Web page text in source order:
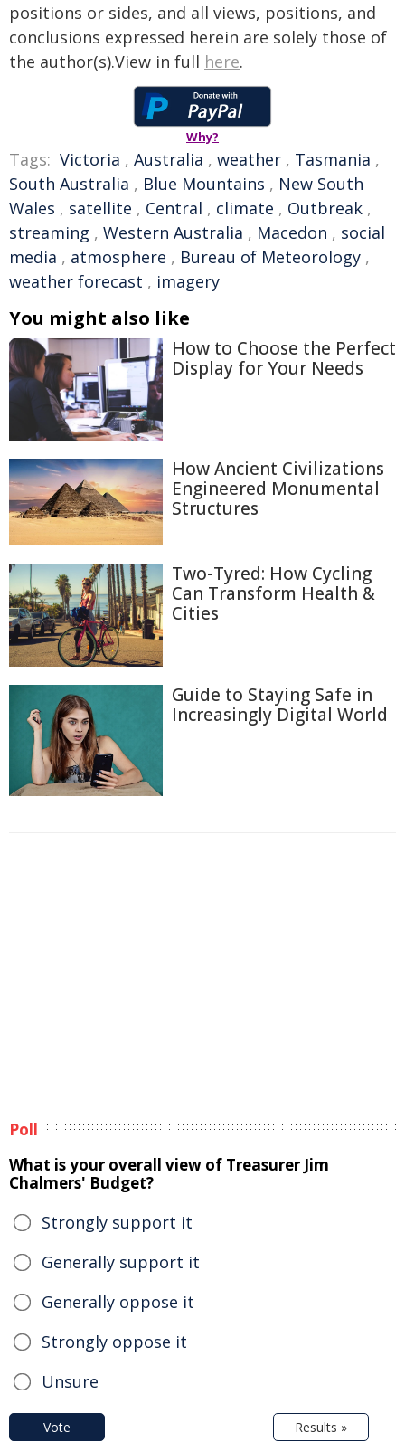
positions or sides, and all views, positions, and
conclusions expressed herein are solely those of
the author(s).View in full here.
Why?
Tags: Victoria , Australia , weather , Tasmania ,
South Australia , Blue Mountains , New South
Wales , satellite , Central , climate , Outbreak ,
streaming , Western Australia , Macedon , social
media , atmosphere , Bureau of Meteorology ,
weather forecast , imagery
You might also like
How to Choose the Perfect
Display for Your Needs
How Ancient Civilizations
Engineered Monumental
Structures
Two-Tyred: How Cycling
Can Transform Health &
Cities
Guide to Staying Safe in
Increasingly Digital World
Poll
What is your overall view of Treasurer Jim
Chalmers' Budget?
Strongly support it
Generally support it
Generally oppose it
Strongly oppose it
Unsure
Vote Results »